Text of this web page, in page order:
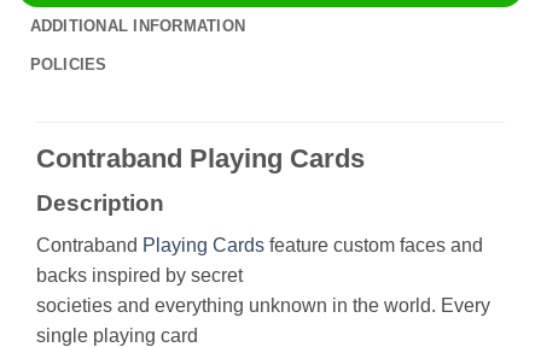
ADDITIONAL INFORMATION
POLICIES
Contraband Playing Cards
Description
Contraband Playing Cards feature custom faces and
backs inspired by secret
societies and everything unknown in the world. Every
single playing card